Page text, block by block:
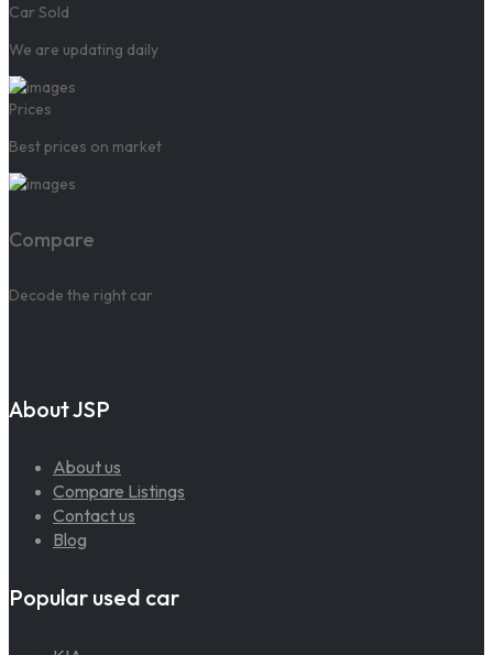
Car Sold
We are updating daily
Prices
Best prices on market
Compare
Decode the right car
About JSP
About us
Compare Listings
Contact us
Blog
Popular used car